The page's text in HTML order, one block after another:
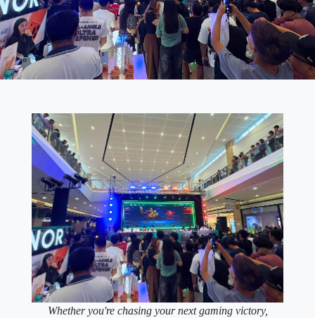
Whether you're chasing your next gaming victory,